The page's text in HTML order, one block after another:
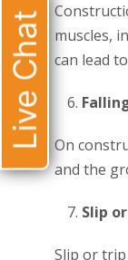
muscles,
can lead
On
and the
Slip
Slip or
Live Chat